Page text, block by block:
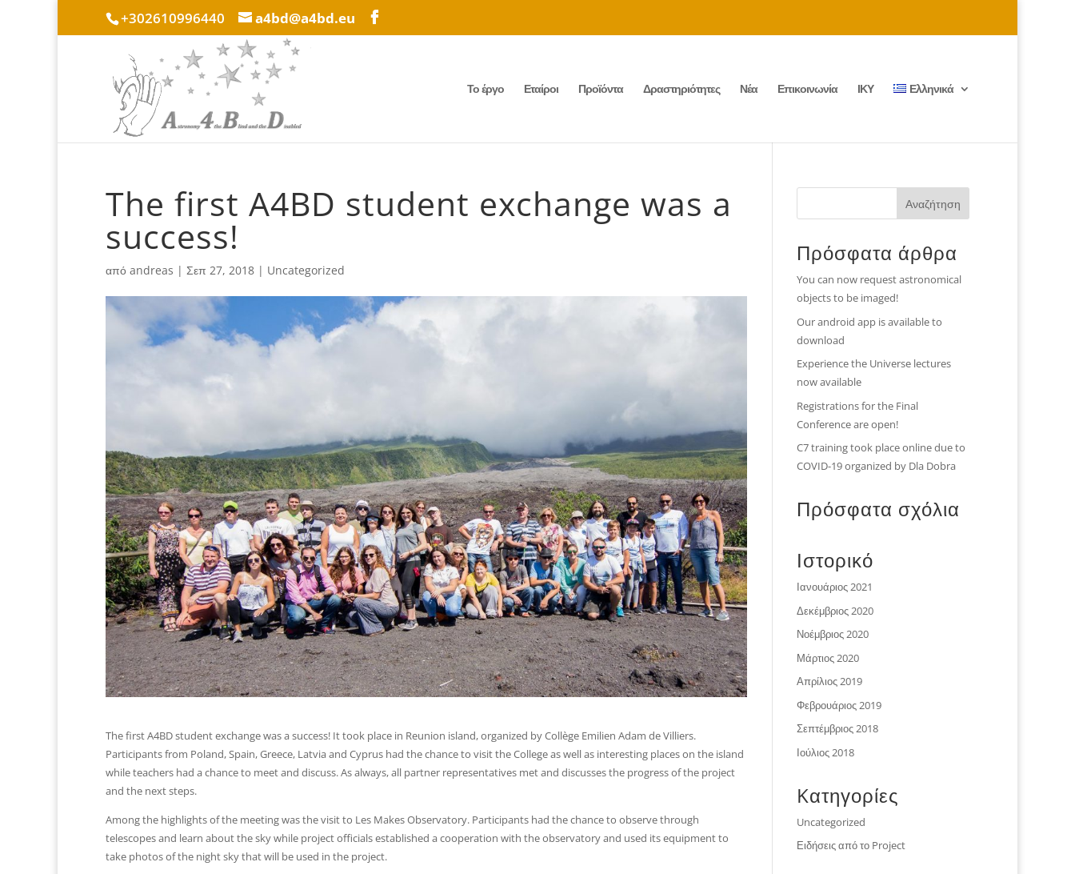
+302610996440 a4bd@a4bd.eu
Το έργο Εταίροι Προϊόντα Δραστηριότητες Νέα Επικοινωνία ΙΚΥ Ελληνικά
The first A4BD student exchange was a
success!
από andreas | Σεπ 27, 2018 | Uncategorized
The first A4BD student exchange was a success! It took place in Reunion island, organized by Collège Emilien Adam de Villiers.
Participants from Poland, Spain, Greece, Latvia and Cyprus had the chance to visit the College as well as interesting places on the island
while teachers had a chance to meet and discuss. As always, all partner representatives met and discusses the progress of the project
and the next steps.
Among the highlights of the meeting was the visit to Les Makes Observatory. Participants had the chance to observe through
telescopes and learn about the sky while project officials established a cooperation with the observatory and used its equipment to
take photos of the night sky that will be used in the project.
Πρόσφατα άρθρα
You can now request astronomical
objects to be imaged!
Our android app is available to
download
Experience the Universe lectures
now available
Registrations for the Final
Conference are open!
C7 training took place online due to
COVID-19 organized by Dla Dobra
Πρόσφατα σχόλια
Ιστορικό
Ιανουάριος 2021
Δεκέμβριος 2020
Νοέμβριος 2020
Μάρτιος 2020
Απρίλιος 2019
Φεβρουάριος 2019
Σεπτέμβριος 2018
Ιούλιος 2018
Kατηγορίες
Uncategorized
Ειδήσεις από το Project